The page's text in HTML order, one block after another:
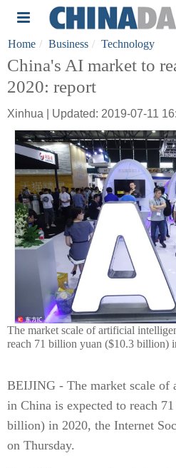
Home Business Technology
China's AI market to
2020: report
Xinhua | Updated: 2019-07-11
The market scale of artificial
reach 71 billion yuan ($10.3 billion)
BEIJING - The market scale
in China is expected to reach
billion) in 2020, the Internet
on Thursday.